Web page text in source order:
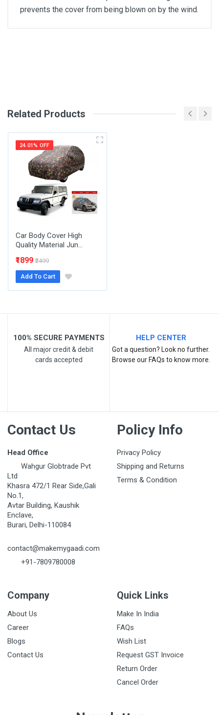
prevents the cover from being blown on by the wind.
Your Name
Email Address
Your Review
Related Products
24.01% OFF
Car Body Cover High
Quality Material Jun...
₹1899 ₹2499
Add To Cart
100% SECURE PAYMENTS
All major credit & debit
cards accepted
HELP CENTER
Got a question? Look no further.
Browse our FAQs to know more.
Contact Us
Head Office
Wahgur Globtrade Pvt
Ltd
Khasra 472/1 Rear Side,Gali
No.1,
Avtar Building, Kaushik
Enclave,
Burari, Delhi-110084
contact@makemygaadi.com
+91-7809780008
Policy Info
Privacy Policy
Shipping and Returns
Terms & Condition
Company
About Us
Career
Blogs
Contact Us
Quick Links
Make In India
FAQs
Wish List
Request GST Invoice
Return Order
Cancel Order